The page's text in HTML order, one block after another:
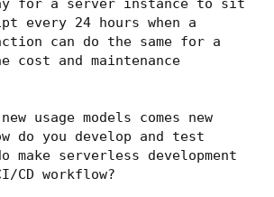
for a server instance to sit
every 24 hours when a
can do the same for a
and maintenance
usage models comes new
do you develop and test
make serverless development
CD workflow?